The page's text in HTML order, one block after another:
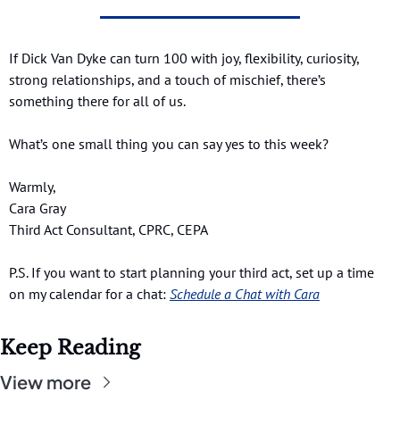
If Dick Van Dyke can turn 100 with joy, flexibility, curiosity,
strong relationships, and a touch of mischief, there’s
something there for all of us.
What’s one small thing you can say yes to this week?
Warmly,
Cara Gray
Third Act Consultant, CPRC, CEPA
P.S. If you want to start planning your third act, set up a time
on my calendar for a chat: Schedule a Chat with Cara
Keep Reading
View more